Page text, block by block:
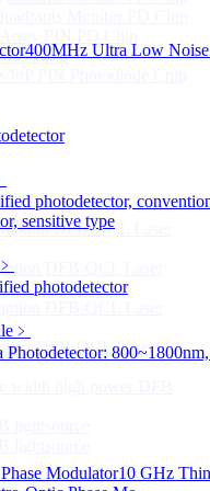
400MHz Ultra Low Noise
photodetector,
sensitive type
﹥
photodetector
﹥
Modulator10 GHz
Monitor PD Chip
PIN PD Chip
PD Chip
InP PIN Photodiode Chip
DFB-QCL Laser
DFB-QCL Laser
DFB-QCL Laser
DFB-QCL Laser
width high power DFB
lightsource
lightsource